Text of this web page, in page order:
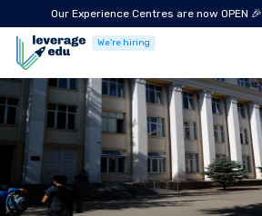
Our Experience Centres are now OPEN 🎉
We're hiring